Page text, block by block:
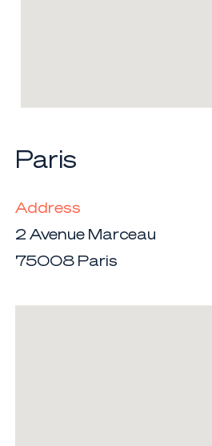
Paris
Address
2 Avenue Marceau
75008 Paris